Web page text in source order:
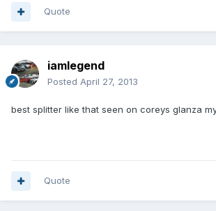
Quote
iamlegend
Posted April 27, 2013
best splitter like that seen on coreys glanza
Quote